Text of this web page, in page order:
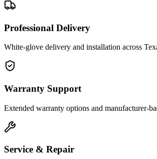
Professional Delivery
White-glove delivery and installation across
Warranty Support
Extended warranty options and manufacturer-
Service & Repair